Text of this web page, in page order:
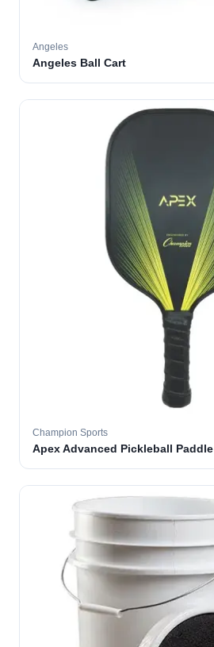
Angeles
Angeles Ball Cart
Champion Sports
Apex Advanced Pickleball Paddle